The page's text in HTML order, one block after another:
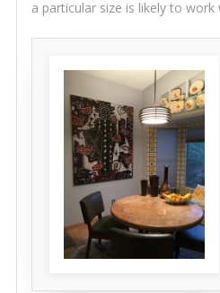
a particular size is likely to work